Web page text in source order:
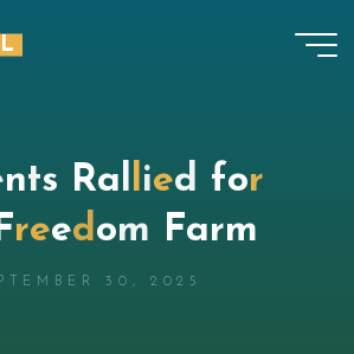
nts Rallied for
reedom Farm
30, 2025